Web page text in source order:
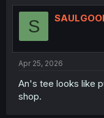
S
Apr 25, 2026
An's tee looks like
shop.